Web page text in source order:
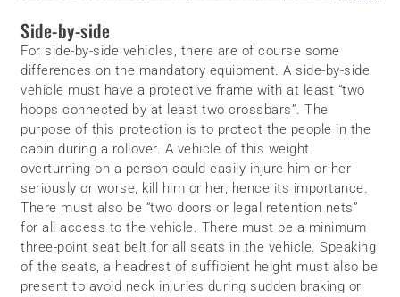
Side-by-side
For side-by-side vehicles, there are of course some
differences on the mandatory equipment. A side-by-side
vehicle must have a protective frame with at least “two
hoops connected by at least two crossbars”. The
purpose of this protection is to protect the people in the
cabin during a rollover. A vehicle of this weight
overturning on a person could easily injure him or her
seriously or worse, kill him or her, hence its importance.
There must also be “two doors or legal retention nets”
for all access to the vehicle. There must be a minimum
three-point seat belt for all seats in the vehicle. Speaking
of the seats, a headrest of sufficient height must also be
present to avoid neck injuries during sudden braking or